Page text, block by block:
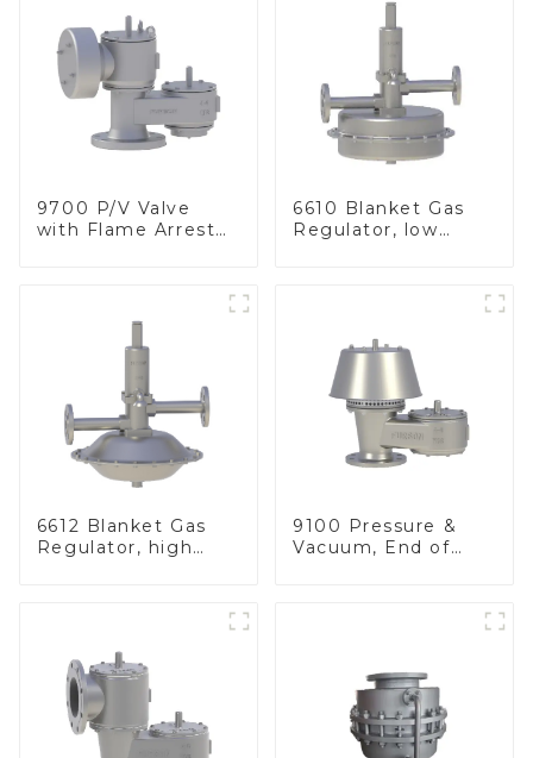
9700 P/V Valve
with Flame Arrester
6610 Blanket Gas
Regulator, low
6612 Blanket Gas
Regulator, high
9100 Pressure &
Vacuum, End of